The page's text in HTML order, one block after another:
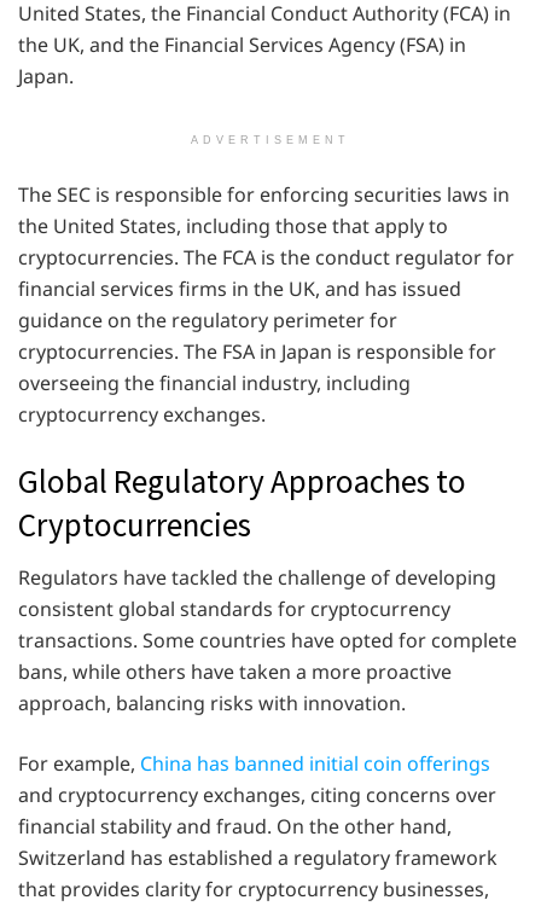
United States, the Financial Conduct Authority (FCA) in
the UK, and the Financial Services Agency (FSA) in
Japan.
ADVERTISEMENT
The SEC is responsible for enforcing securities laws in
the United States, including those that apply to
cryptocurrencies. The FCA is the conduct regulator for
financial services firms in the UK, and has issued
guidance on the regulatory perimeter for
cryptocurrencies. The FSA in Japan is responsible for
overseeing the financial industry, including
cryptocurrency exchanges.
Global Regulatory Approaches to
Cryptocurrencies
Regulators have tackled the challenge of developing
consistent global standards for cryptocurrency
transactions. Some countries have opted for complete
bans, while others have taken a more proactive
approach, balancing risks with innovation.
For example, China has banned initial coin offerings
and cryptocurrency exchanges, citing concerns over
financial stability and fraud. On the other hand,
Switzerland has established a regulatory framework
that provides clarity for cryptocurrency businesses,